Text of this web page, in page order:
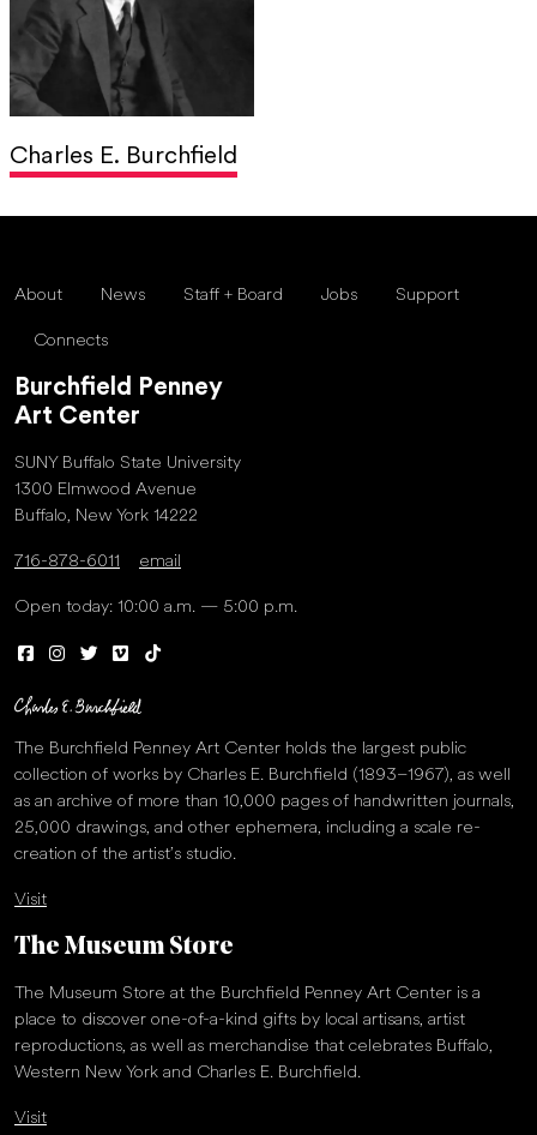
Charles E. Burchfield
About News Staff + Board Jobs Support
Connects
Burchfield Penney
Art Center
SUNY Buffalo State University
1300 Elmwood Avenue
Buffalo, New York 14222
716-878-6011 email
Open today: 10:00 a.m. — 5:00 p.m.
The Burchfield Penney Art Center holds the largest public
collection of works by Charles E. Burchfield (1893–1967), as well
as an archive of more than 10,000 pages of handwritten journals,
25,000 drawings, and other ephemera, including a scale re-
creation of the artist’s studio.
Visit
The Museum Store
The Museum Store at the Burchfield Penney Art Center is a
place to discover one-of-a-kind gifts by local artisans, artist
reproductions, as well as merchandise that celebrates Buffalo,
Western New York and Charles E. Burchfield.
Visit